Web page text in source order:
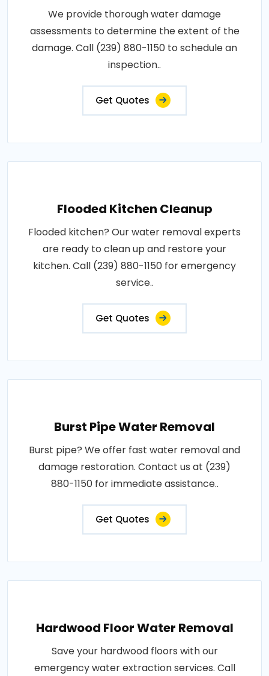
We provide thorough water damage
assessments to determine the extent of the
damage. Call (239) 880-1150 to schedule an
inspection..
Get Quotes
Flooded Kitchen Cleanup
Flooded kitchen? Our water removal experts
are ready to clean up and restore your
kitchen. Call (239) 880-1150 for emergency
service..
Get Quotes
Burst Pipe Water Removal
Burst pipe? We offer fast water removal and
damage restoration. Contact us at (239)
880-1150 for immediate assistance..
Get Quotes
Hardwood Floor Water Removal
Save your hardwood floors with our
emergency water extraction services. Call